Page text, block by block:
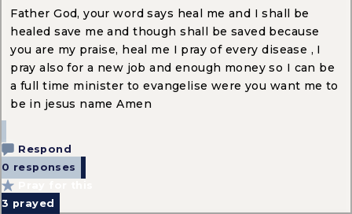
Father God, your word says heal me and I shall be
healed save me and though shall be saved because
you are my praise, heal me I pray of every disease , I
pray also for a new job and enough money so I can be
a full time minister to evangelise were you want me to
be in jesus name Amen
Respond
0 responses
3 prayed